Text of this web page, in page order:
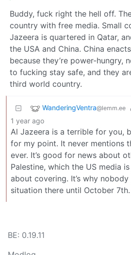
Buddy, fuck right the hell off.
country with free media. Small
Jazeera is quartered in Qatar,
the USA and China. China
because they’re power-hungry,
to fucking stay safe, and they
third world country.
WanderingVentra@lemm.ee
1 year ago
Al Jazeera is a terrible for you,
for my point. It never mentions
ever. It’s good for news about
Palestine, which the US media
about covering. It’s why
situation there until October 7th.
BE: 0.19.11